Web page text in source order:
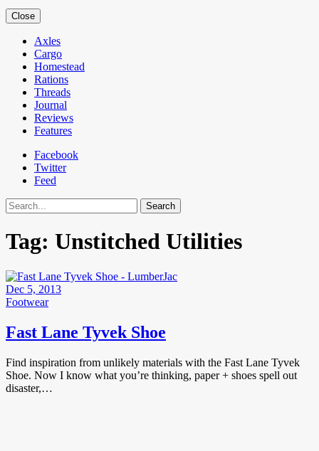
Close
Axles
Cargo
Homestead
Rations
Threads
Journal
Reviews
Features
Facebook
Twitter
Feed
Search
Tag: Unstitched Utilities
Dec 5, 2013
Footwear
Fast Lane Tyvek Shoe
Find inspiration from unlikely materials with the Fast Lane Tyvek
Shoe. Now I know what you’re thinking, paper + shoes spell out
disaster,…